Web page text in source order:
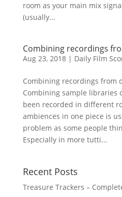
room as your main mix
(usually...
Combining recordings
Aug 23, 2018| Daily Film
Combining recordings from
Combining sample libraries
been recorded in different
ambiences in one piece is
problem as some people
Especially in more tutti...
Recent Posts
Treasure Trackers –